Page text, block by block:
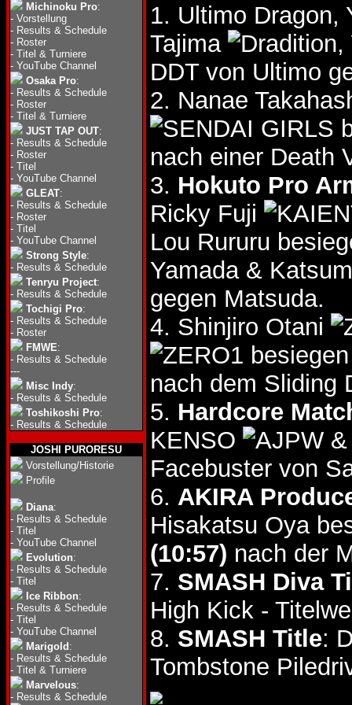
Michinoku Pro:
- Vorstellung
- Results & Schedule
- Roster
- Titel & Turniere
- YouTube Channel
Osaka Pro:
- Results & Schedule
- Roster
- Titel & Turniere
JUST TAP OUT:
- Results & Schedule
- Roster
- Titel
- YouTube Channel
GLEAT:
- Results & Schedule
- Roster
- Titel
- YouTube Channel
Strong Style:
- Results & Schedule
Tenryu Project:
- Results & Schedule
Tochigi Pro:
- Results & Schedule
- Roster
FMWE:
- Results & Schedule
---
Misc Indy:
- Results & Schedule
Toshikoshi Pro:
- Results & Schedule
JOSHI PURORESU
Vorstellung/Historie
Profile
Diana:
- Results & Schedule
- Titel
- YouTube Channel
Evolution:
- Results & Schedule
- Titel
Ice Ribbon:
- Results & Schedule
- Titel
- YouTube Channel
Marigold :
- Results & Schedule
- Titel & Turniere
Marvelous:
- Results & Schedule
1. Ultimo Dragon,
Tajima
,
DDT von Ultimo
2. Nanae
nach einer Death
3. Hokuto Pro
Ricky Fuji
Lou Rururu
Yamada &
gegen Matsuda.
4. Shinjiro Otani
nach dem Sliding
5. Hardcore
KENSO
Facebuster von
6. AKIRA
Hisakatsu Oya
(10:57) nach der
7. SMASH Diva
High Kick -
8. SMASH Title:
Tombstone